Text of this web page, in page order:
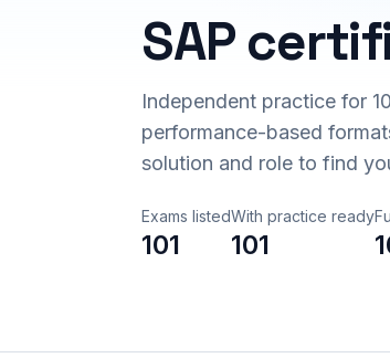
SAP
Independent practice for
performance-based
solution and role to find
Exams listed
101
With practice ready
101